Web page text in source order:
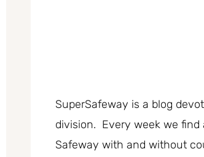
SuperSafeway is a blog
division. Every week we
Safeway with and without